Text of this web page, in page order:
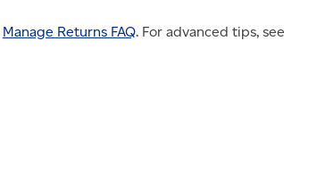
Manage Returns FAQ. For advanced tips, see